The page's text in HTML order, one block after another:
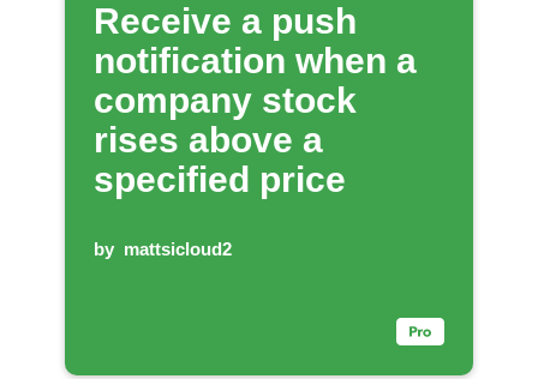
Receive a push
notification when a
company stock
rises above a
specified price
by mattsicloud2